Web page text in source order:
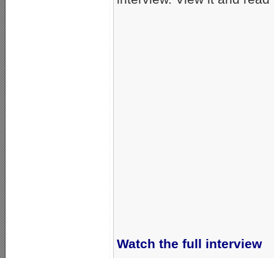
Watch the full interview